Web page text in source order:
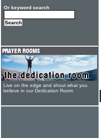
Or keyword search
Live on the edge and shout what you
believe in our Dedication Room